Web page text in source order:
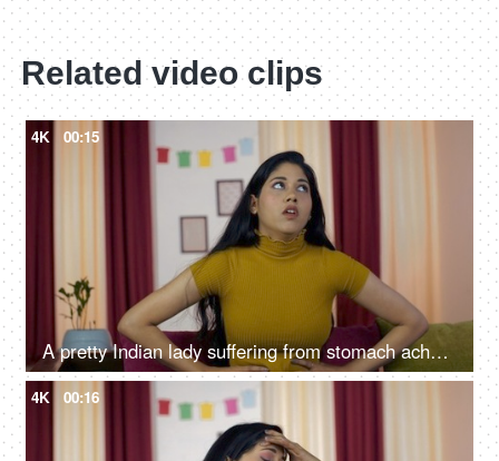
Related video clips
4K 00:15
A pretty Indian lady suffering from stomach ache sitting on her sofa
4K 00:16